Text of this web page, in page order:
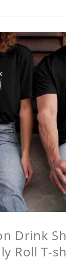
Drink
Roll T-